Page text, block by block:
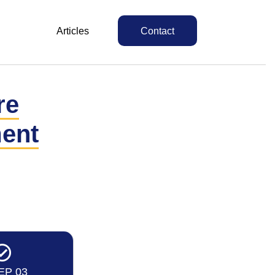
Articles Contact
03